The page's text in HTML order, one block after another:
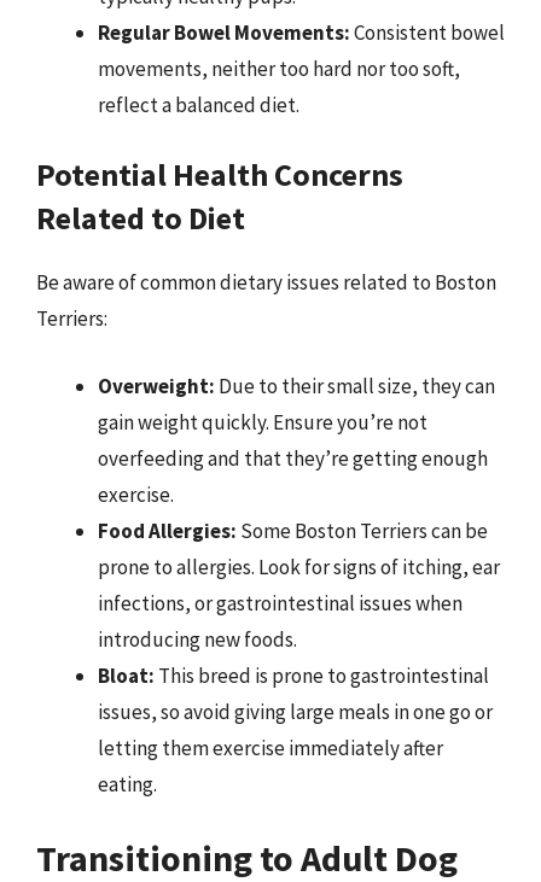
Regular Bowel Movements:Consistent bowel
movements, neither too hard nor too soft,
reflect a balanced diet.
Potential Health Concerns
Related to Diet
Be aware of common dietary issues related to Boston
Terriers:
Overweight: Due to their small size, they can
gain weight quickly. Ensure you’re not
overfeeding and that they’re getting enough
exercise.
Food Allergies: Some Boston Terriers can be
prone to allergies. Look for signs of itching, ear
infections, or gastrointestinal issues when
introducing new foods.
Bloat: This breed is prone to gastrointestinal
issues, so avoid giving large meals in one go or
letting them exercise immediately after
eating.
Transitioning to Adult Dog